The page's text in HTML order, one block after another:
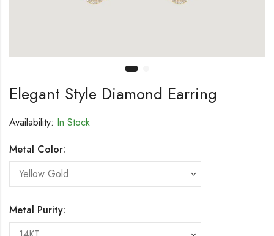
Elegant Style Diamond Earring
Availability: In Stock
Metal Color:
Metal Purity: